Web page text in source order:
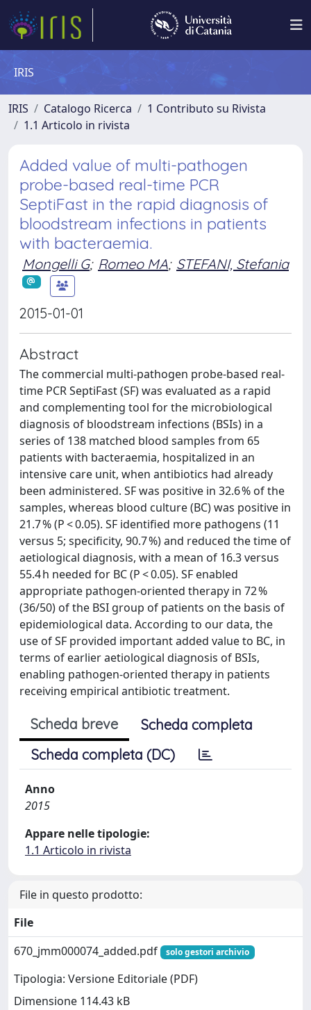
IRIS
IRIS Catalogo Ricerca
1 Contributo su Rivista
1.1 Articolo in rivista
Added value of multi-pathogen
probe-based real-time PCR
SeptiFast in the rapid diagnosis of
bloodstream infections in patients
with bacteraemia.
Mongelli G; Romeo MA; STEFANI, Stefania
2015-01-01
Abstract
The commercial multi-pathogen probe-based real-
time PCR SeptiFast (SF) was evaluated as a rapid
and complementing tool for the microbiological
diagnosis of bloodstream infections (BSIs) in a
series of 138 matched blood samples from 65
patients with bacteraemia, hospitalized in an
intensive care unit, when antibiotics had already
been administered. SF was positive in 32.6 % of the
samples, whereas blood culture (BC) was positive in
21.7 % (P < 0.05). SF identified more pathogens (11
versus 5; specificity, 90.7 %) and reduced the time of
aetiological diagnosis, with a mean of 16.3 versus
55.4 h needed for BC (P < 0.05). SF enabled
appropriate pathogen-oriented therapy in 72 %
(36/50) of the BSI group of patients on the basis of
epidemiological data. According to our data, the
use of SF provided important added value to BC, in
terms of earlier aetiological diagnosis of BSIs,
enabling pathogen-oriented therapy in patients
receiving empirical antibiotic treatment.
Scheda breve
Scheda completa
Scheda completa (DC)
Anno
2015
Appare nelle tipologie:
1.1 Articolo in rivista
File in questo prodotto:
File
670_jmm000074_added.pdf
solo gestori archivio
Tipologia: Versione Editoriale (PDF)
Dimensione 114.43 kB